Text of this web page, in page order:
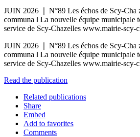
JUIN 2026 ❘ N°89 Les échos de Scy-Cha
communa l La nouvelle équipe municipale
service de Scy-Chazelles www.mairie-scy-
JUIN 2026 ❘ N°89 Les échos de Scy-Cha
communa l La nouvelle équipe municipale
service de Scy-Chazelles www.mairie-scy-
Read the publication
Related publications
Share
Embed
Add to favorites
Comments